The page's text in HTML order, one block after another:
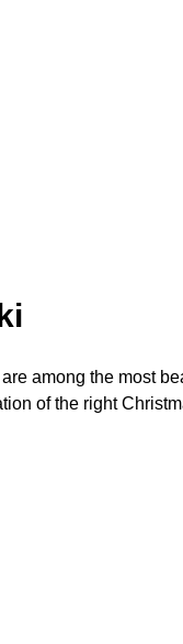
are among the most
of the right